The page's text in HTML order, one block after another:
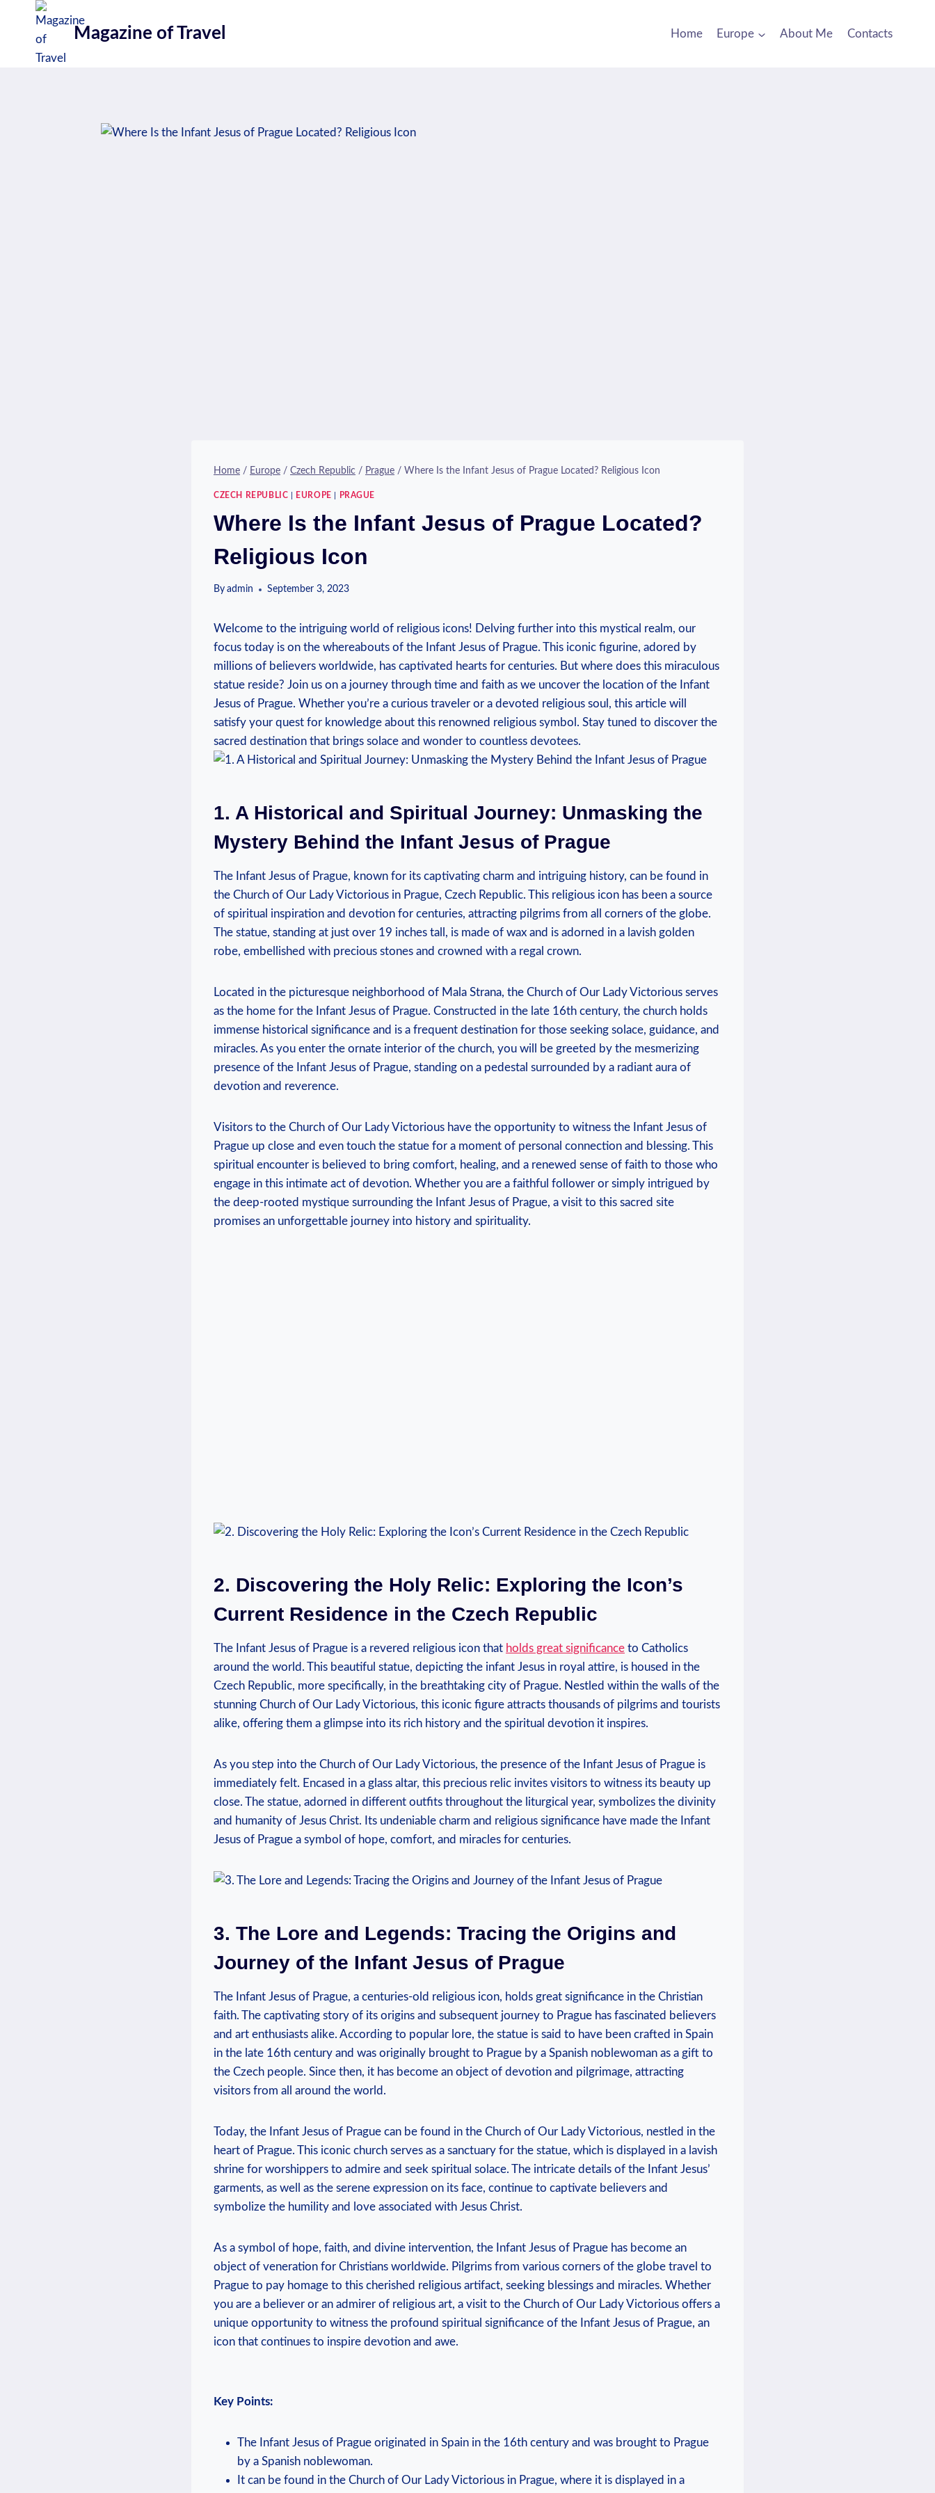
content
Magazine of Travel Home Europe About Me Contacts
Home / Europe / Czech Republic / Prague / Where Is the Infant Jesus of Prague Located? Religious Icon
CZECH REPUBLIC EUROPE PRAGUE
Where Is the Infant Jesus of Prague Located?
Religious Icon
By admin September 3, 2023
Welcome to ⁢the intriguing world of religious‌ icons! ⁣Delving further into this mystical ‌realm, our
focus today is on the whereabouts of the‌ Infant‌ Jesus of Prague. This iconic figurine, adored by
millions of believers worldwide, has captivated hearts for centuries. But where⁤ does this‍ miraculous
statue reside? Join us on a ⁢journey through time and faith⁣ as we uncover the location of the Infant
Jesus of ​Prague. Whether you’re a ​curious traveler or a devoted religious soul, this article will
satisfy your quest for knowledge about this renowned religious symbol. Stay tuned to⁢ discover the
sacred destination that brings solace and wonder⁣ to countless devotees.
1. A Historical and Spiritual Journey: Unmasking ‍the
Mystery Behind the Infant Jesus of Prague
The Infant Jesus of Prague, known ⁣for its captivating charm and intriguing history, ​can be found in
the Church of Our Lady Victorious in Prague, ​Czech Republic. This religious icon‌ has been a source
of spiritual inspiration and devotion for centuries, attracting pilgrims from all corners of the globe.
The statue, standing at ⁤just over 19 inches tall, is made of⁣ wax⁣ and is adorned in a lavish golden
robe, embellished‍ with‍ precious stones and crowned with a regal crown.
Located in the picturesque neighborhood ‌of Mala Strana, the⁣ Church of Our Lady Victorious serves
as⁤ the home for the Infant Jesus of Prague. Constructed in the late 16th century,⁣ the church holds
immense ⁢historical significance and is a frequent‌ destination ‌for those seeking solace, guidance, and
miracles. As you​ enter the ornate interior of​ the church, you will be greeted by the⁣ mesmerizing
presence of the Infant Jesus of Prague, standing on a pedestal surrounded ​by​ a radiant aura of
devotion and reverence.
Visitors to the Church of‌ Our Lady‍ Victorious have the opportunity to ‍witness the​ Infant Jesus of⁤
Prague up close and even touch the statue for a ​moment of personal connection and blessing. This
spiritual encounter⁤ is believed to bring comfort, healing, and a renewed sense of faith ‍to those who
engage in this intimate act of devotion. Whether you are a faithful follower or simply intrigued ​by
the deep-rooted mystique surrounding the Infant Jesus of Prague, a visit to this sacred site
promises ⁤an unforgettable journey into ​history and spirituality.
2. Discovering the Holy Relic: Exploring the Icon’s
Current Residence in the Czech Republic
The Infant Jesus of Prague is a revered religious icon that holds great significance to Catholics
around the world. ⁤This beautiful statue, depicting the infant Jesus in royal attire, ⁣is housed in the
Czech Republic, more specifically, in the breathtaking city​ of Prague. Nestled within the walls of the
stunning Church of Our Lady Victorious, this iconic figure attracts thousands of pilgrims⁣ and tourists
alike, offering them a glimpse into‌ its ​rich history and the spiritual devotion it inspires.
As you step into the Church of Our Lady Victorious, the​ presence of the Infant Jesus‍ of Prague is
immediately felt. Encased in a glass altar, this precious ⁢relic invites visitors to witness its beauty up
close. The statue, adorned in different outfits throughout​ the liturgical year, symbolizes the divinity
and humanity of Jesus Christ. Its undeniable charm and religious significance have​ made the Infant
Jesus⁤ of Prague a symbol ⁤of ⁤hope, comfort, ‍and miracles for centuries.
3. The Lore and Legends: Tracing the Origins and
Journey of the Infant Jesus of Prague
The Infant Jesus of Prague, a centuries-old religious icon, holds great significance in the Christian
faith. The captivating story of its origins and subsequent journey to Prague has fascinated believers
and art enthusiasts alike. According to popular lore, the statue is said to have been⁣ crafted in Spain
‌in the late 16th century and was originally ⁢brought to⁤ Prague by a Spanish noblewoman as a gift to
the Czech people. Since then, it has become an object of devotion and pilgrimage, attracting
visitors from all around the world.
Today, the ⁣Infant Jesus of Prague can ‌be found in the Church of Our Lady Victorious, nestled in the
heart of Prague. This iconic church serves as a sanctuary for ‍the statue, which is displayed in a lavish
shrine for worshippers⁣ to admire and seek spiritual solace. The intricate details of the Infant Jesus’
garments, as well as the serene expression on its face, continue to captivate ⁤believers and
symbolize ‍the humility and love associated with Jesus Christ.
As a symbol of hope, faith, and divine intervention, the Infant Jesus of Prague has become an
object of ‌veneration for Christians worldwide. Pilgrims from⁤ various corners⁤ of the globe travel ⁤to
Prague to pay homage to this cherished religious artifact, seeking blessings and miracles. Whether
you are a believer or an admirer of religious art, a visit to the Church ⁢of ‍Our Lady Victorious offers a
unique opportunity to witness the profound spiritual significance of the Infant Jesus of Prague, an
icon that continues⁣ to inspire devotion and awe.
Key Points:
The Infant Jesus of Prague originated in Spain in the 16th ‍century and ‌was brought to Prague
⁢by a Spanish noblewoman.
It can ​be found in the Church of Our Lady Victorious in Prague, where it is ⁤displayed in a⁤